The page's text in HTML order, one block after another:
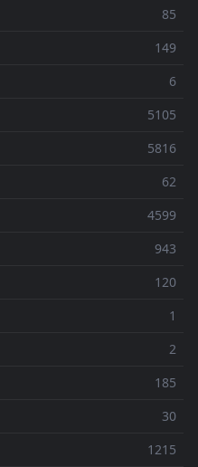
85
149
6
5105
5816
62
4599
943
120
1
2
185
30
1215